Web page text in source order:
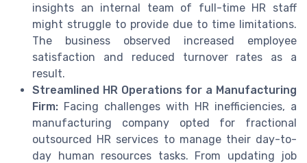
insights an internal team of full-time HR staff
might struggle to provide due to time limitations.
The business observed increased employee
satisfaction and reduced turnover rates as a
result.
Streamlined HR Operations for a Manufacturing
Firm: Facing challenges with HR inefficiencies, a
manufacturing company opted for fractional
outsourced HR services to manage their day-to-
day human resources tasks. From updating job